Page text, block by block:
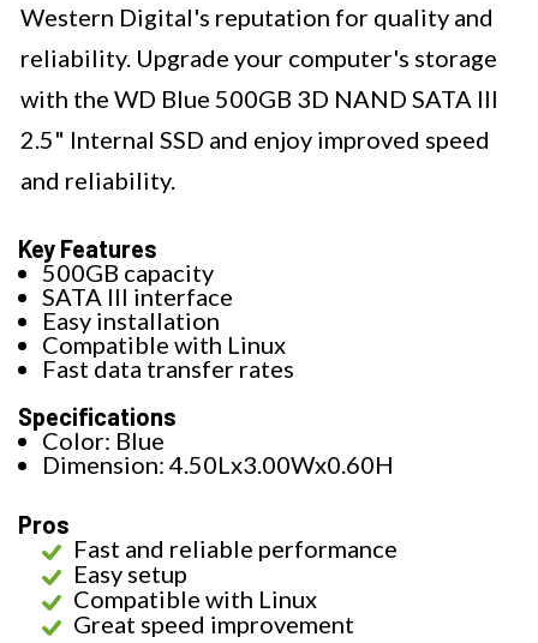
Western Digital's reputation for quality and
reliability. Upgrade your computer's storage
with the WD Blue 500GB 3D NAND SATA III
2.5" Internal SSD and enjoy improved speed
and reliability.
Key Features
500GB capacity
SATA III interface
Easy installation
Compatible with Linux
Fast data transfer rates
Specifications
Color: Blue
Dimension: 4.50Lx3.00Wx0.60H
Pros
Fast and reliable performance
Easy setup
Compatible with Linux
Great speed improvement